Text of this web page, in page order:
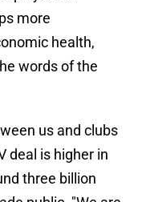
more
health,
words of the
us and clubs
deal is higher in
three billion